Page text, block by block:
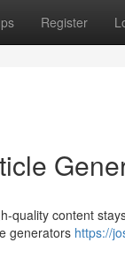
Register
content
generators https://